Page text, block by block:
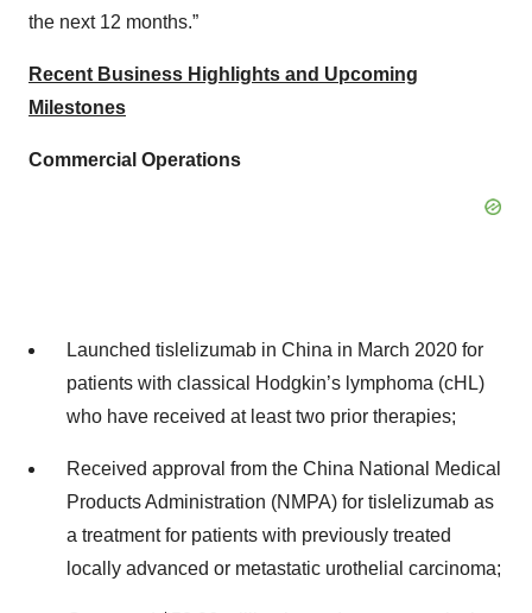
the next 12 months.”
Recent Business Highlights and Upcoming
Milestones
Commercial Operations
Launched tislelizumab in China in March 2020 for
patients with classical Hodgkin’s lymphoma (cHL)
who have received at least two prior therapies;
Received approval from the China National Medical
Products Administration (NMPA) for tislelizumab as
a treatment for patients with previously treated
locally advanced or metastatic urothelial carcinoma;